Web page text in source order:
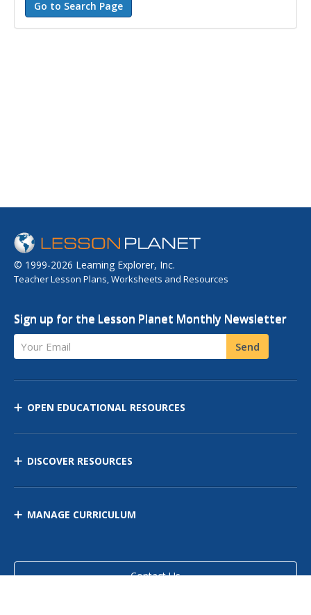
© 1999-2026 Learning Explorer, Inc.
Teacher Lesson Plans, Worksheets and Resources
Sign up for the Lesson Planet Monthly Newsletter
Your Email Send
OPEN EDUCATIONAL RESOURCES
DISCOVER RESOURCES
MANAGE CURRICULUM
Contact Us